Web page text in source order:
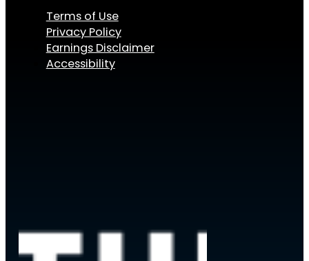
Terms of Use
Privacy Policy
Earnings Disclaimer
Accessibility